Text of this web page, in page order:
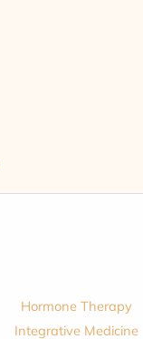
Hormone Therapy
Integrative Medicine